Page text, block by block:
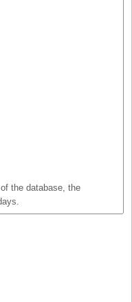
the database, the